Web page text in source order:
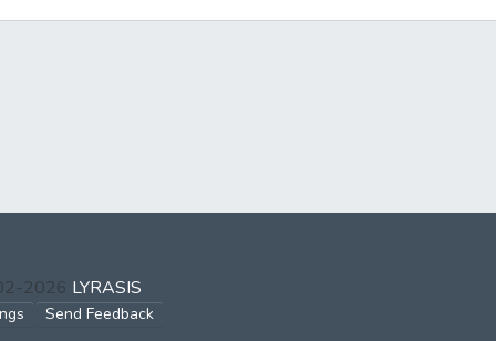
2026 LYRASIS
Send Feedback